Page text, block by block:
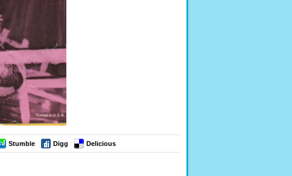
Stumble Digg Delicious